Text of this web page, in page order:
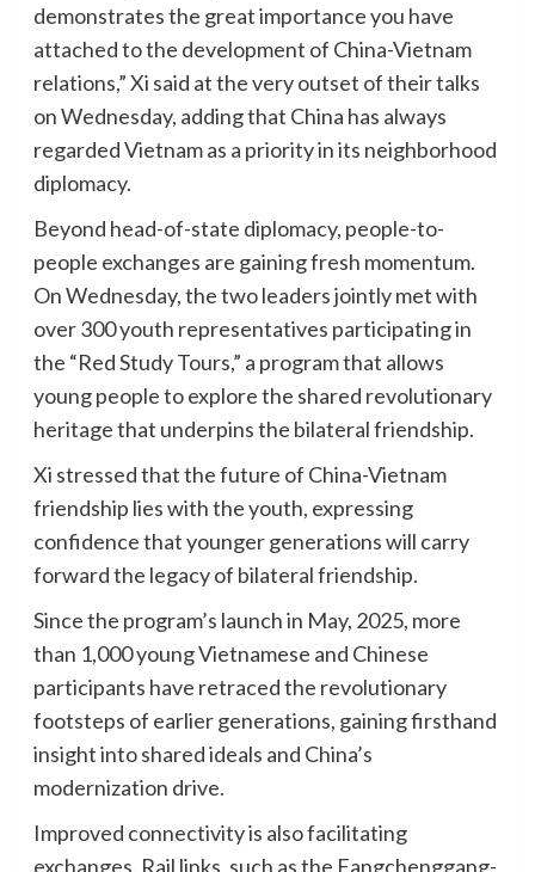
demonstrates the great importance you have
attached to the development of China-Vietnam
relations,” Xi said at the very outset of their talks
on Wednesday, adding that China has always
regarded Vietnam as a priority in its neighborhood
diplomacy.
Beyond head-of-state diplomacy, people-to-
people exchanges are gaining fresh momentum.
On Wednesday, the two leaders jointly met with
over 300 youth representatives participating in
the “Red Study Tours,” a program that allows
young people to explore the shared revolutionary
heritage that underpins the bilateral friendship.
Xi stressed that the future of China-Vietnam
friendship lies with the youth, expressing
confidence that younger generations will carry
forward the legacy of bilateral friendship.
Since the program’s launch in May, 2025, more
than 1,000 young Vietnamese and Chinese
participants have retraced the revolutionary
footsteps of earlier generations, gaining firsthand
insight into shared ideals and China’s
modernization drive.
Improved connectivity is also facilitating
exchanges. Rail links, such as the Fangchenggang-